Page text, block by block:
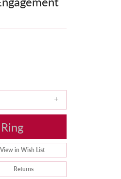
View in Wish List
Returns